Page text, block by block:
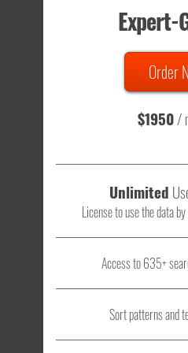
635
Total sample size of all tests
- that's a lot of
Expert-
Order
$1950/
Unlimited
License to use the data by
Access to 635+
Sort patterns and